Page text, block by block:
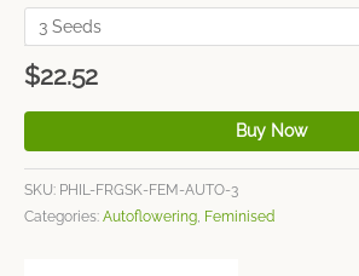
$22.52
Buy Now
SKU: PHIL-FRGSK-FEM-AUTO-3
Categories: Autoflowering Feminised